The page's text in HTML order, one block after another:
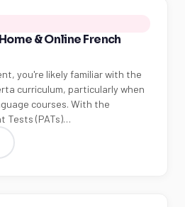
& Online French
you're likely familiar with the
curriculum, particularly when
courses. With the
Tests (PATs)…